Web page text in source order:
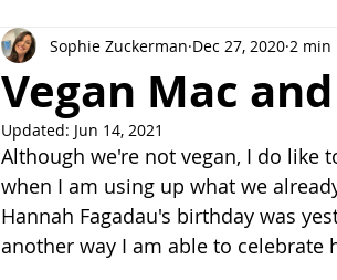
Mexican Sides Soup
Food for little ones
Appetizers
Vegan Mac
Sophie Zuckerman Dec 27, 2020 2 min
Updated: Jun 14, 2021
Although we're not vegan, I do like
when I am using up what we
Hannah Fagadau's birthday was
another way I am able to celebrate